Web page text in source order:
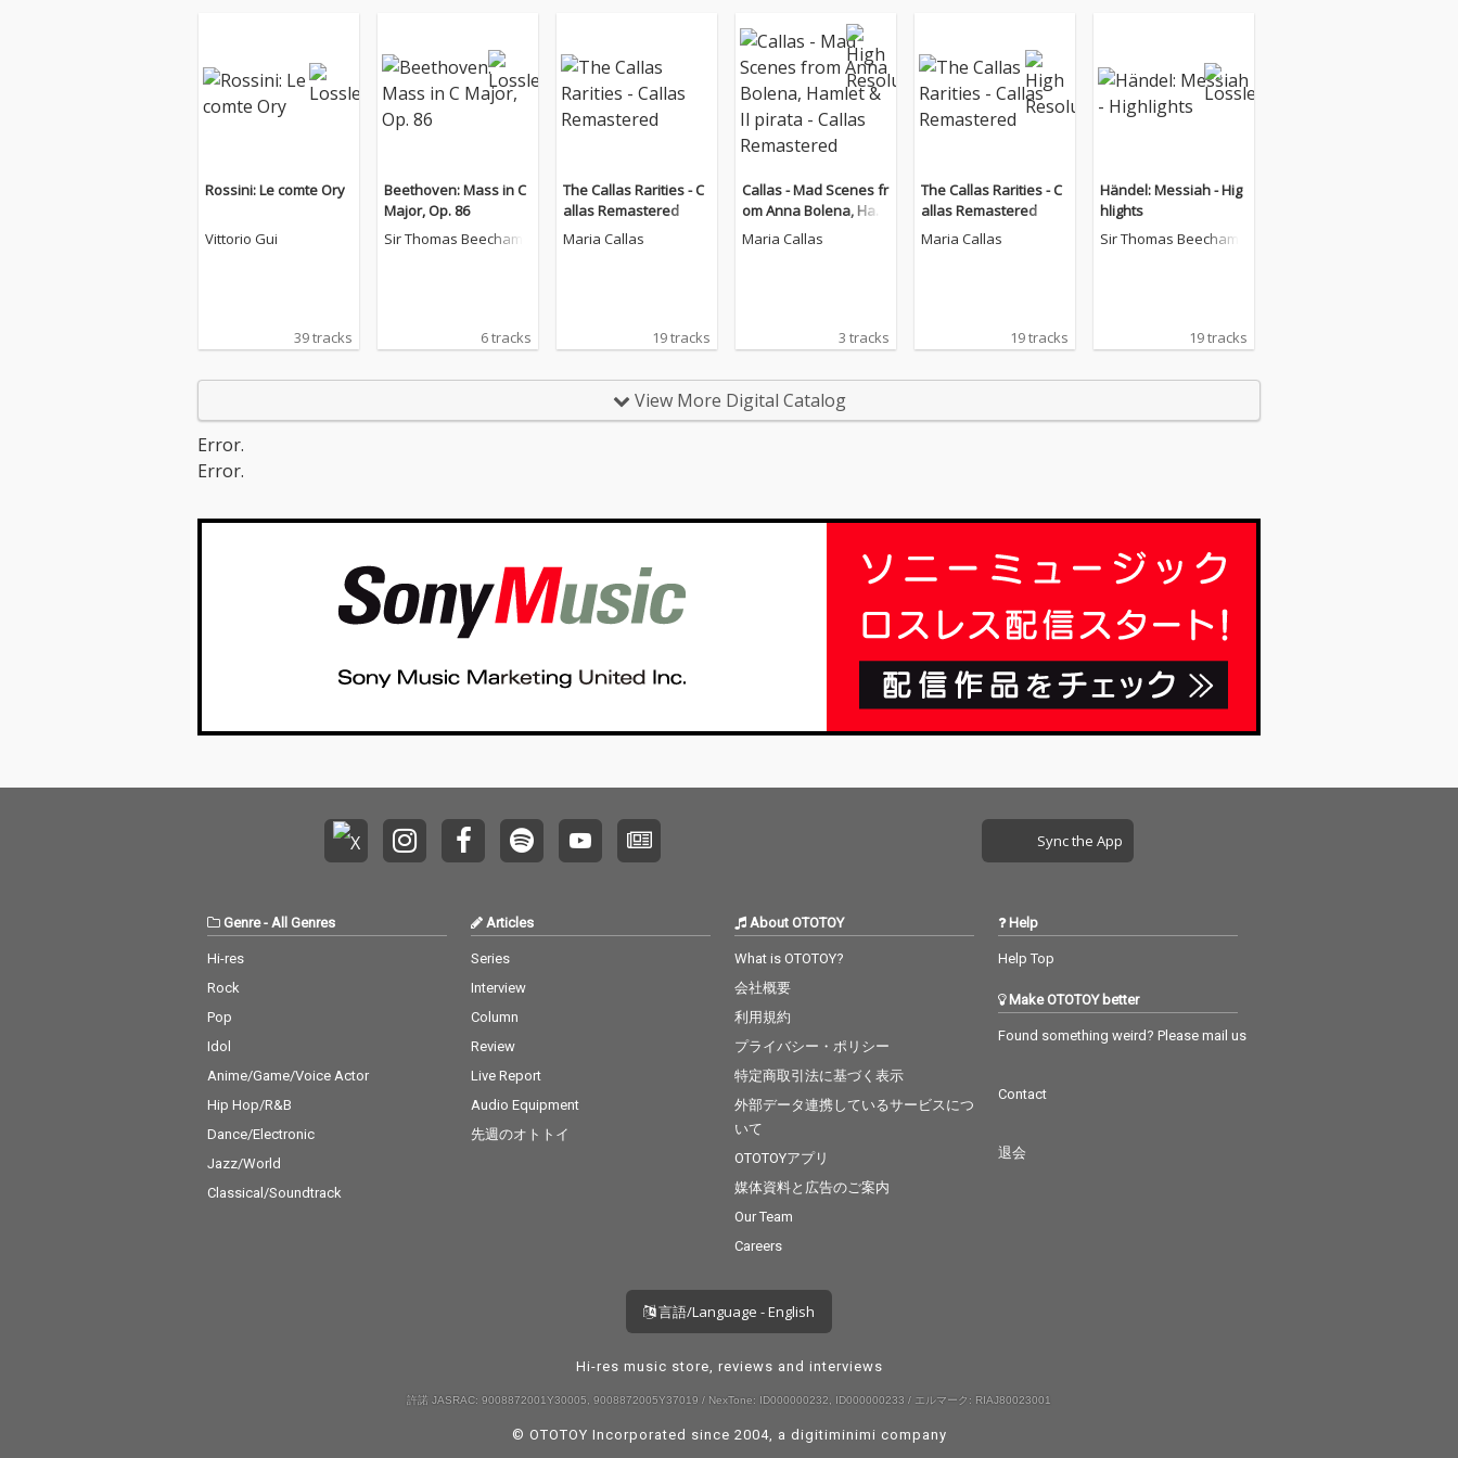
Rossini: Le comte Ory
Vittorio Gui
39 tracks
Beethoven: Mass in C
Major, Op. 86
Sir Thomas Beecham
6 tracks
The Callas Rarities - C
allas Remastered
Maria Callas
19 tracks
Callas - Mad Scenes fr
om Anna Bolena, Ham
let & Il pirata - Callas R
Maria Callas
3 tracks
The Callas Rarities - C
allas Remastered
Maria Callas
19 tracks
Händel: Messiah - Hig
hlights
Sir Thomas Beecham
19 tracks
View More Digital Catalog
Error.
Error.
Sync the App
Genre- All Genres
Hi-res
Rock
Pop
Idol
Anime/Game/Voice Actor
Hip Hop/R&B
Dance/Electronic
Jazz/World
Classical/Soundtrack
Articles
Series
Interview
Column
Review
Live Report
Audio Equipment
先週のオトトイ
About OTOTOY
What is OTOTOY?
会社概要
利用規約
プライバシー・ポリシー
特定商取引法に基づく表示
外部データ連携しているサービスにつ
いて
OTOTOYアプリ
媒体資料と広告のご案内
Our Team
Careers
Help
Help Top
Make OTOTOY better
Found something weird? Please mail us
Contact
退会
言語/Language - English
Hi-res music store, reviews and interviews
許諾 JASRAC: 9008872001Y30005, 9008872005Y37019 / NexTone: ID000000232, ID000000233 / エルマーク: RIAJ80023001
© OTOTOY Incorporated since 2004, a digitiminimi company